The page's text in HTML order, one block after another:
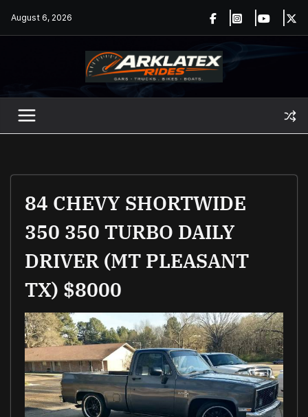
August 6, 2026
84 CHEVY SHORTWIDE
350 350 TURBO DAILY
DRIVER (MT PLEASANT
TX) $8000